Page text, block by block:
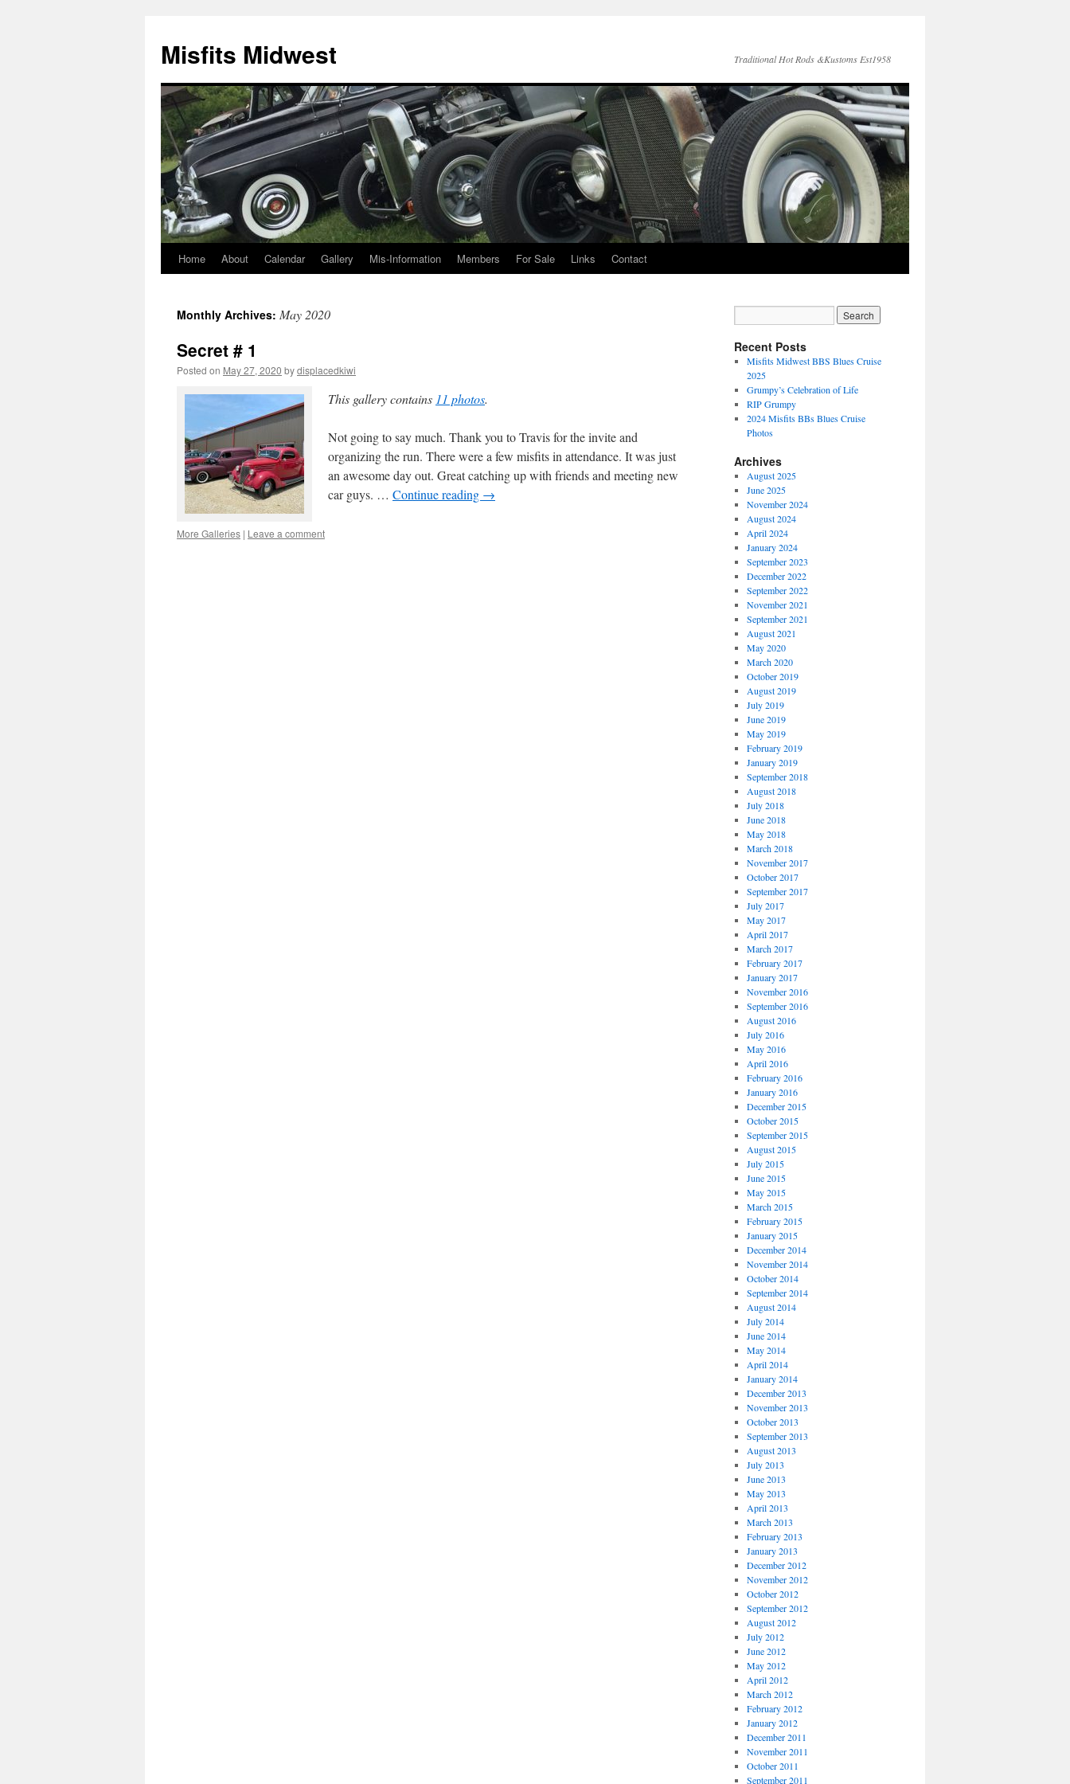
Misfits Midwest Traditional Hot Rods &Kustoms Est1958
Skip
content
Home About Calendar Gallery Mis-Information Members For Sale Links Contact
Monthly Archives: May 2020
Secret # 1
Posted on May 27, 2020 bydisplacedkiwi
This gallery contains 11 photos.
Not going to say much. Thank you to Travis for the invite and
organizing the run. There were a few misfits in attendance. It was just
an awesome day out. Great catching up with friends and meeting new
car guys. … Continue reading →
More Galleries | Leave a comment
Recent Posts
Misfits Midwest BBS Blues Cruise
2025
Grumpy’s Celebration of Life
RIP Grumpy
2024 Misfits BBs Blues Cruise
Photos
Archives
August 2025
June 2025
November 2024
August 2024
April 2024
January 2024
September 2023
December 2022
September 2022
November 2021
September 2021
August 2021
May 2020
March 2020
October 2019
August 2019
July 2019
June 2019
May 2019
February 2019
January 2019
September 2018
August 2018
July 2018
June 2018
May 2018
March 2018
November 2017
October 2017
September 2017
July 2017
May 2017
April 2017
March 2017
February 2017
January 2017
November 2016
September 2016
August 2016
July 2016
May 2016
April 2016
February 2016
January 2016
December 2015
October 2015
September 2015
August 2015
July 2015
June 2015
May 2015
March 2015
February 2015
January 2015
December 2014
November 2014
October 2014
September 2014
August 2014
July 2014
June 2014
May 2014
April 2014
January 2014
December 2013
November 2013
October 2013
September 2013
August 2013
July 2013
June 2013
May 2013
April 2013
March 2013
February 2013
January 2013
December 2012
November 2012
October 2012
September 2012
August 2012
July 2012
June 2012
May 2012
April 2012
March 2012
February 2012
January 2012
December 2011
November 2011
October 2011
September 2011